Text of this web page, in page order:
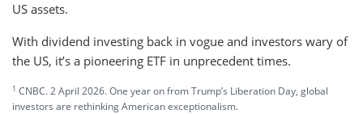
US assets.
With dividend investing back in vogue and investors wary of
the US, it’s a pioneering ETF in unprecedent times.
1 CNBC. 2 April 2026. One year on from Trump’s Liberation Day, global
investors are rethinking American exceptionalism.